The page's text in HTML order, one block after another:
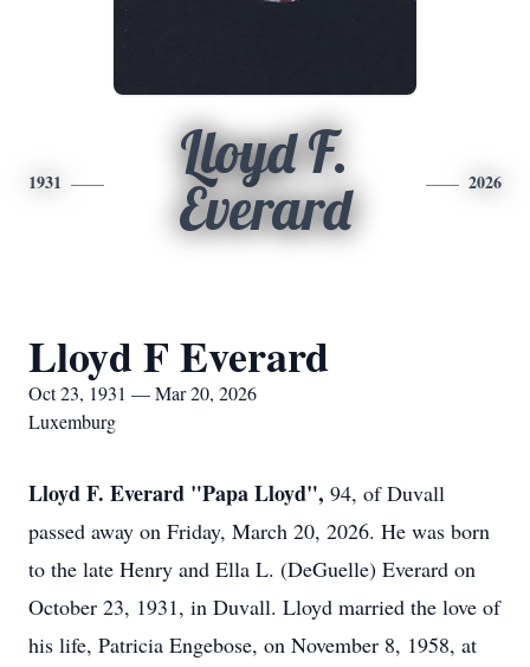
1931
Lloyd F.
Everard
2026
Lloyd F Everard
Oct 23, 1931 — Mar 20, 2026
Luxemburg
Lloyd F. Everard "Papa Lloyd", 94, of Duvall
passed away on Friday, March 20, 2026. He was born
to the late Henry and Ella L. (DeGuelle) Everard on
October 23, 1931, in Duvall. Lloyd married the love of
his life, Patricia Engebose, on November 8, 1958, at